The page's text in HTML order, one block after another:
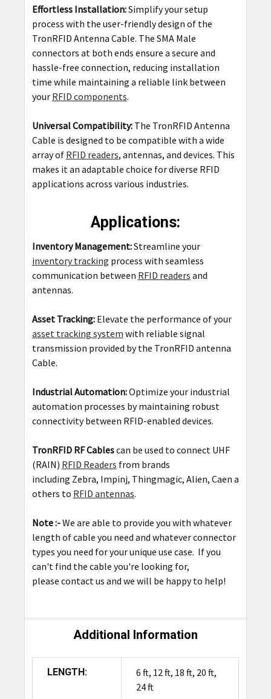
Effortless Installation:Simplify your setup
process with the user-friendly design of the
TronRFID Antenna Cable. The SMA Male
connectors at both ends ensure a secure and
hassle-free connection, reducing installation
time while maintaining a reliable link between
your RFID components.
Universal Compatibility:The TronRFID Antenna
Cable is designed to be compatible with a wide
array of RFID readers, antennas, and devices. This
makes it an adaptable choice for diverse RFID
applications across various industries.
Applications:
Inventory Management:Streamline your
inventory tracking process with seamless
communication between RFID readers and
antennas.
Asset Tracking:Elevate the performance of your
asset tracking system with reliable signal
transmission provided by the TronRFID antenna
Cable.
Industrial Automation:Optimize your industrial
automation processes by maintaining robust
connectivity between RFID-enabled devices.
TronRFID RF Cablescan be used to connect UHF
(RAIN) RFID Readers from brands
including Zebra, Impinj, Thingmagic, Alien, Caen among
others to RFID antennas.
Note :-We are able to provide you with whatever
length of cable you need and whatever connector
types you need for your unique use case. If you
can't find the cable you're looking for,
please contact us and we will be happy to help!
Additional Information
LENGTH:
6 ft, 12 ft, 18 ft, 20 ft,
24 ft